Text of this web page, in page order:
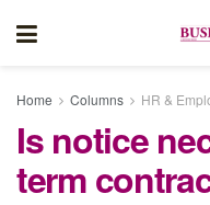
Home Columns HR &
Is notice
term